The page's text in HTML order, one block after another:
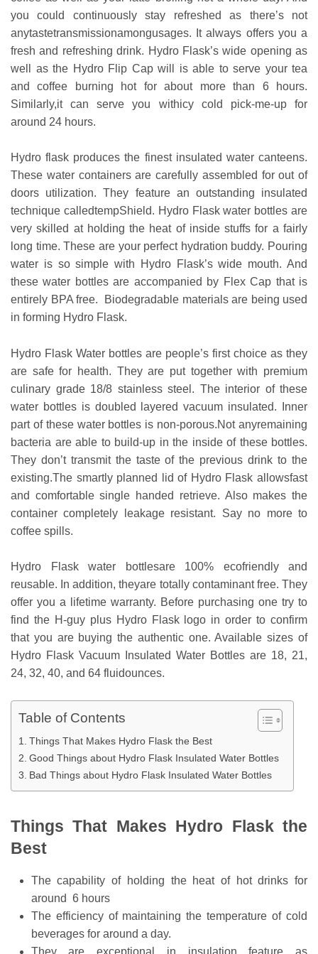
you could continuously stay refreshed as there’s not
anytastetransmissionamongusages. It always offers you a
fresh and refreshing drink. Hydro Flask’s wide opening as
well as the Hydro Flip Cap will is able to serve your tea
and coffee burning hot for about more than 6 hours.
Similarly,it can serve you withicy cold pick-me-up for
around 24 hours.
Hydro flask produces the finest insulated water canteens.
These water containers are carefully assembled for out of
doors utilization. They feature an outstanding insulated
technique calledtempShield. Hydro Flask water bottles are
very skilled at holding the heat of inside stuffs for a fairly
long time. These are your perfect hydration buddy. Pouring
water is so simple with Hydro Flask’s wide mouth. And
these water bottles are accompanied by Flex Cap that is
entirely BPA free. Biodegradable materials are being used
in forming Hydro Flask.
Hydro Flask Water bottles are people’s first choice as they
are safe for health. They are put together with premium
culinary grade 18/8 stainless steel. The interior of these
water bottles is doubled layered vacuum insulated. Inner
part of these water bottles is non-porous.Not anyremaining
bacteria are able to build-up in the inside of these bottles.
They don’t transmit the taste of the previous drink to the
existing.The smartly planned lid of Hydro Flask allowsfast
and comfortable single handed retrieve. Also makes the
container completely leakage resistant. Say no more to
coffee spills.
Hydro Flask water bottlesare 100% ecofriendly and
reusable. In addition, theyare totally contaminant free. They
offer you a lifetime warranty. Before purchasing one try to
find the H-guy plus Hydro Flask logo in order to confirm
that you are buying the authentic one. Available sizes of
Hydro Flask Vacuum Insulated Water Bottles are 18, 21,
24, 32, 40, and 64 fluidounces.
Table of Contents
Things That Makes Hydro Flask the Best
Good Things about Hydro Flask Insulated Water Bottles
Bad Things about Hydro Flask Insulated Water Bottles
Things That Makes Hydro Flask the
Best
The capability of holding the heat of hot drinks for
around 6 hours
The efficiency of maintaining the temperature of cold
beverages for around a day.